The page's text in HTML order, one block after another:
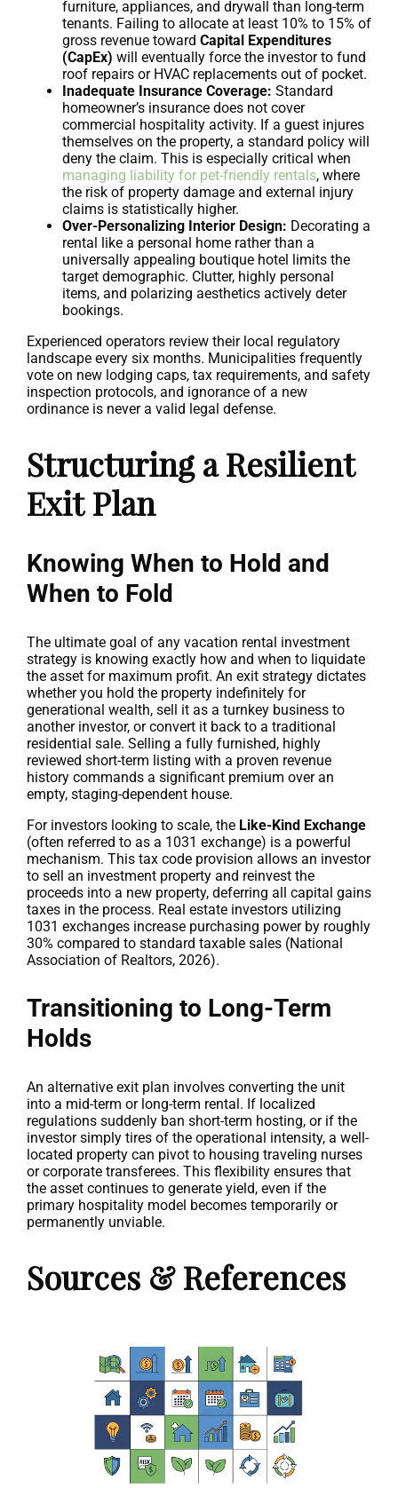
furniture, appliances, and drywall than long-term
tenants. Failing to allocate at least 10% to 15% of
gross revenue toward Capital Expenditures
(CapEx) will eventually force the investor to fund
roof repairs or HVAC replacements out of pocket.
Inadequate Insurance Coverage: Standard
homeowner’s insurance does not cover
commercial hospitality activity. If a guest injures
themselves on the property, a standard policy will
deny the claim. This is especially critical when
managing liability for pet-friendly rentals, where
the risk of property damage and external injury
claims is statistically higher.
Over-Personalizing Interior Design: Decorating a
rental like a personal home rather than a
universally appealing boutique hotel limits the
target demographic. Clutter, highly personal
items, and polarizing aesthetics actively deter
bookings.
Experienced operators review their local regulatory
landscape every six months. Municipalities frequently
vote on new lodging caps, tax requirements, and safety
inspection protocols, and ignorance of a new
ordinance is never a valid legal defense.
Structuring a Resilient
Exit Plan
Knowing When to Hold and
When to Fold
The ultimate goal of any vacation rental investment
strategy is knowing exactly how and when to liquidate
the asset for maximum profit. An exit strategy dictates
whether you hold the property indefinitely for
generational wealth, sell it as a turnkey business to
another investor, or convert it back to a traditional
residential sale. Selling a fully furnished, highly
reviewed short-term listing with a proven revenue
history commands a significant premium over an
empty, staging-dependent house.
For investors looking to scale, the Like-Kind Exchange
(often referred to as a 1031 exchange) is a powerful
mechanism. This tax code provision allows an investor
to sell an investment property and reinvest the
proceeds into a new property, deferring all capital gains
taxes in the process. Real estate investors utilizing
1031 exchanges increase purchasing power by roughly
30% compared to standard taxable sales (National
Association of Realtors, 2026).
Transitioning to Long-Term
Holds
An alternative exit plan involves converting the unit
into a mid-term or long-term rental. If localized
regulations suddenly ban short-term hosting, or if the
investor simply tires of the operational intensity, a well-
located property can pivot to housing traveling nurses
or corporate transferees. This flexibility ensures that
the asset continues to generate yield, even if the
primary hospitality model becomes temporarily or
permanently unviable.
Sources & References